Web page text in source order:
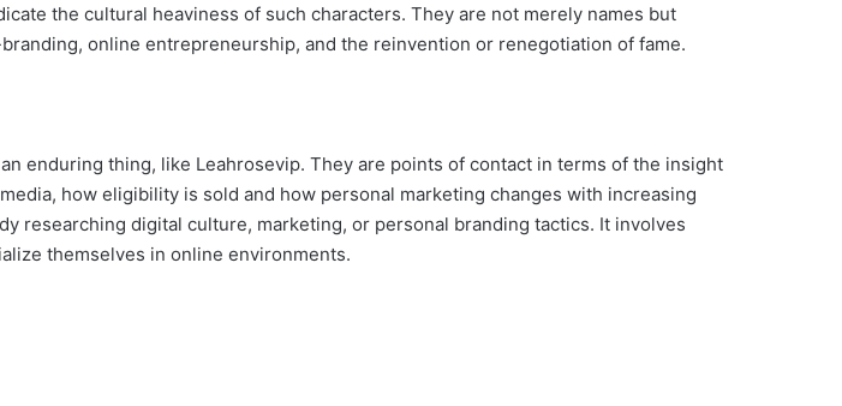
the cultural heaviness of such characters. They are not merely names but
online entrepreneurship, and the reinvention or renegotiation of fame.
enduring thing, like Leahrosevip. They are points of contact in terms of the insight
how eligibility is sold and how personal marketing changes with increasing
researching digital culture, marketing, or personal branding tactics. It involves
themselves in online environments.